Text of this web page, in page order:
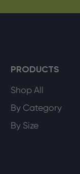
PRODUCTS
Shop All
By Category
By Size